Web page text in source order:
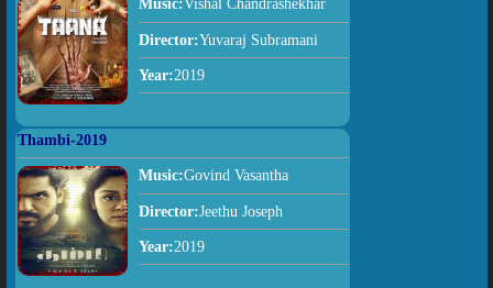
Music:Vishal Chandrashekhar
Director:Yuvaraj Subramani
Year:2019
Thambi-2019
Music:Govind Vasantha
Director:Jeethu Joseph
Year:2019